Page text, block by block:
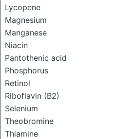
Lycopene
Magnesium
Manganese
Niacin
Pantothenic acid
Phosphorus
Retinol
Riboflavin (B2)
Selenium
Theobromine
Thiamine